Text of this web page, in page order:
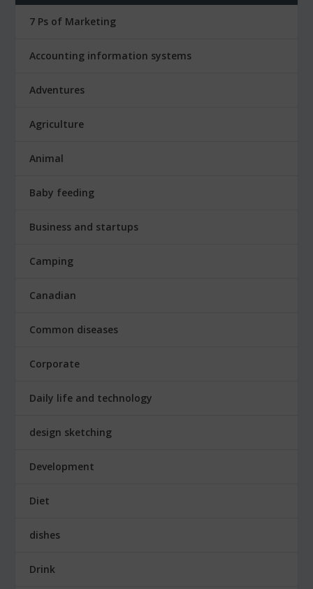
7 Ps of Marketing
Accounting information systems
Adventures
Agriculture
Animal
Baby feeding
Business and startups
Camping
Canadian
Common diseases
Corporate
Daily life and technology
design sketching
Development
Diet
dishes
Drink